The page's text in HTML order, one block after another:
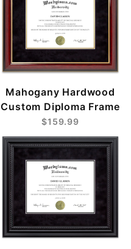
Mahogany Hardwood
Custom Diploma Frame
$159.99